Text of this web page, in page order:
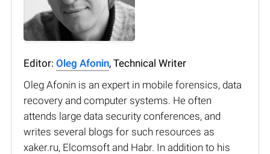
Editor: Oleg Afonin, Technical Writer
Oleg Afonin is an expert in mobile forensics, data
recovery and computer systems. He often
attends large data security conferences, and
writes several blogs for such resources as
xaker.ru, Elcomsoft and Habr. In addition to his